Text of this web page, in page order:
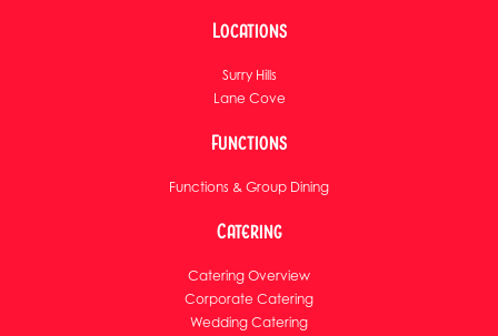
Locations
Surry Hills
Lane Cove
Functions
Functions & Group Dining
Catering
Catering Overview
Corporate Catering
Wedding Catering